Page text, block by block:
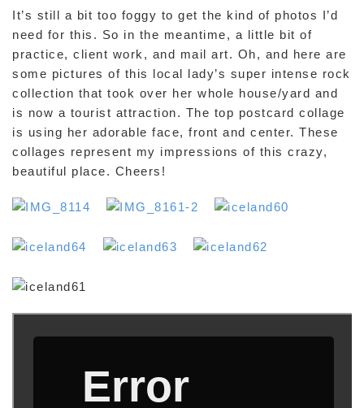
It’s still a bit too foggy to get the kind of photos I’d
need for this. So in the meantime, a little bit of
practice, client work, and mail art. Oh, and here are
some pictures of this local lady’s super intense rock
collection that took over her whole house/yard and
is now a tourist attraction. The top postcard collage
is using her adorable face, front and center. These
collages represent my impressions of this crazy,
beautiful place. Cheers!